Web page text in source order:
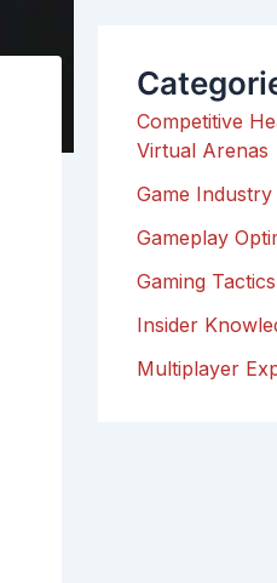
f
r
:
Competitive
Virtual Arenas
Game
Gameplay
Gaming
Insider
Multiplayer